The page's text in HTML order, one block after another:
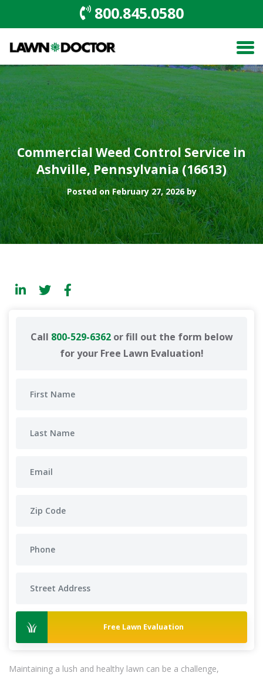
800.845.0580
Commercial Weed Control Service in
Ashville, Pennsylvania (16613)
Posted on February 27, 2026 by
Call 800-529-6362or fill out the form below
for your Free Lawn Evaluation!
Free Lawn Evaluation
Maintaining a lush and healthy lawn can be a challenge,